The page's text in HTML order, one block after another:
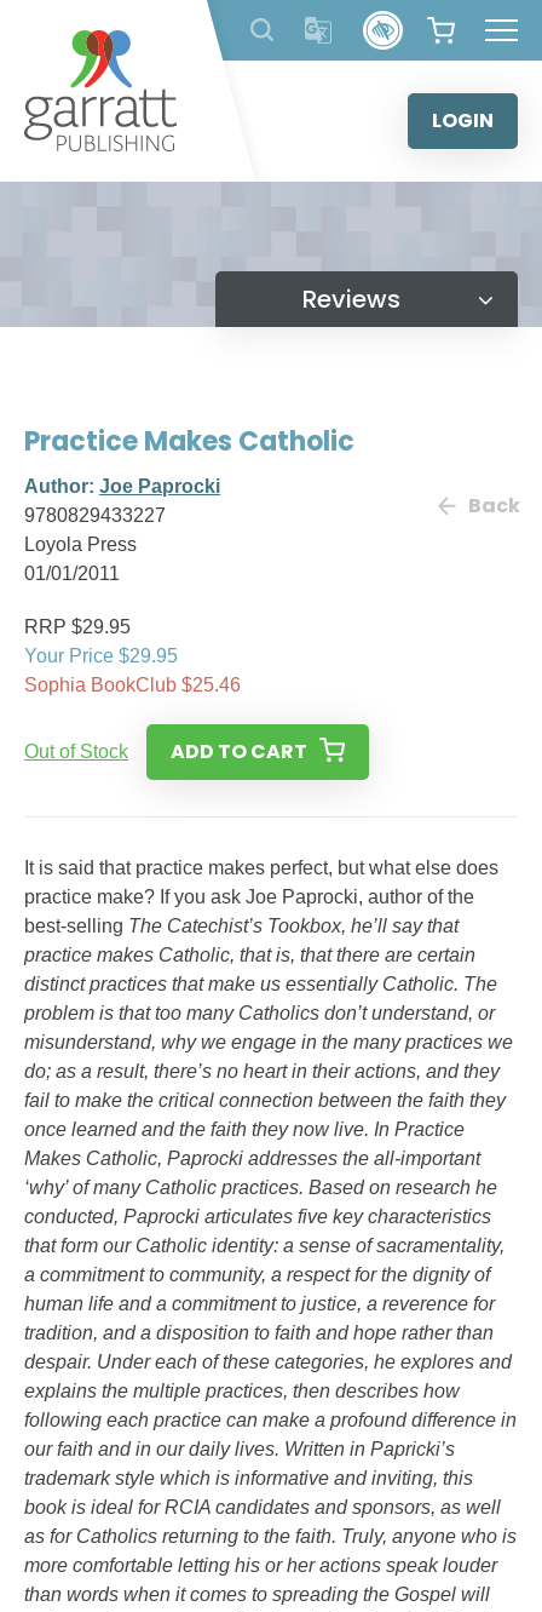
content
LOGIN
Reviews
Practice Makes Catholic
Author: Joe Paprocki
9780829433227
Loyola Press
01/01/2011
Back
RRP $29.95
Your Price $29.95
Sophia BookClub $25.46
Out of Stock ADD TO CART
It is said that practice makes perfect, but what else does
practice make? If you ask Joe Paprocki, author of the
best-selling The Catechist’s Tookbox, he’ll say that
practice makes Catholic, that is, that there are certain
distinct practices that make us essentially Catholic. The
problem is that too many Catholics don’t understand, or
misunderstand, why we engage in the many practices we
do; as a result, there’s no heart in their actions, and they
fail to make the critical connection between the faith they
once learned and the faith they now live. In Practice
Makes Catholic, Paprocki addresses the all-important
‘why’ of many Catholic practices. Based on research he
conducted, Paprocki articulates five key characteristics
that form our Catholic identity: a sense of sacramentality,
a commitment to community, a respect for the dignity of
human life and a commitment to justice, a reverence for
tradition, and a disposition to faith and hope rather than
despair. Under each of these categories, he explores and
explains the multiple practices, then describes how
following each practice can make a profound difference in
our faith and in our daily lives. Written in Papricki’s
trademark style which is informative and inviting, this
book is ideal for RCIA candidates and sponsors, as well
as for Catholics returning to the faith. Truly, anyone who is
more comfortable letting his or her actions speak louder
than words when it comes to spreading the Gospel will